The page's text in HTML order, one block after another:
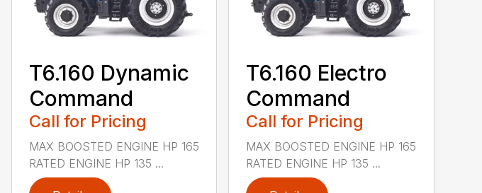
T6.160 Dynamic
Command
Call for Pricing
MAX BOOSTED ENGINE HP 165
RATED ENGINE HP 135 ...
T6.160 Electro
Command
Call for Pricing
MAX BOOSTED ENGINE HP 165
RATED ENGINE HP 135 ...